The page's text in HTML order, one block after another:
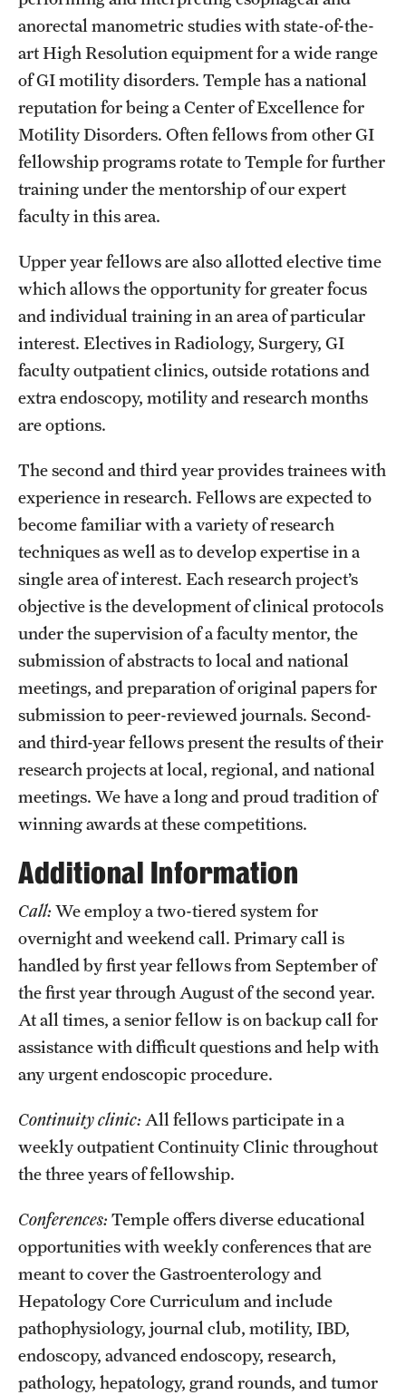
anorectal manometric studies with state-of-the-
art High Resolution equipment for a wide range
of GI motility disorders. Temple has a national
reputation for being a Center of Excellence for
Motility Disorders. Often fellows from other GI
fellowship programs rotate to Temple for further
training under the mentorship of our expert
faculty in this area.
Upper year fellows are also allotted elective time
which allows the opportunity for greater focus
and individual training in an area of particular
interest. Electives in Radiology, Surgery, GI
faculty outpatient clinics, outside rotations and
extra endoscopy, motility and research months
are options.
The second and third year provides trainees with
experience in research. Fellows are expected to
become familiar with a variety of research
techniques as well as to develop expertise in a
single area of interest. Each research project’s
objective is the development of clinical protocols
under the supervision of a faculty mentor, the
submission of abstracts to local and national
meetings, and preparation of original papers for
submission to peer-reviewed journals. Second-
and third-year fellows present the results of their
research projects at local, regional, and national
meetings. We have a long and proud tradition of
winning awards at these competitions.
Additional Information
Call: We employ a two-tiered system for
overnight and weekend call. Primary call is
handled by first year fellows from September of
the first year through August of the second year.
At all times, a senior fellow is on backup call for
assistance with difficult questions and help with
any urgent endoscopic procedure.
Continuity clinic: All fellows participate in a
weekly outpatient Continuity Clinic throughout
the three years of fellowship.
Conferences: Temple offers diverse educational
opportunities with weekly conferences that are
meant to cover the Gastroenterology and
Hepatology Core Curriculum and include
pathophysiology, journal club, motility, IBD,
endoscopy, advanced endoscopy, research,
pathology, hepatology, grand rounds, and tumor